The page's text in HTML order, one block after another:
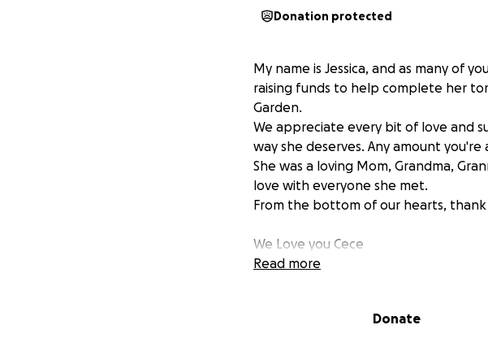
Donation protected
My name is Jessica, and as many of
raising funds to help complete her
Garden.
We appreciate every bit of love and
way she deserves. Any amount
She was a loving Mom, Grandma,
love with everyone she met.
From the bottom of our hearts,
We Love you Cece
Read more
Donate